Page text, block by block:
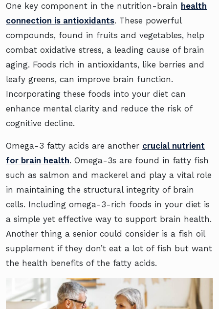
One key component in the nutrition-brain health
connection is antioxidants. These powerful
compounds, found in fruits and vegetables, help
combat oxidative stress, a leading cause of brain
aging. Foods rich in antioxidants, like berries and
leafy greens, can improve brain function.
Incorporating these foods into your diet can
enhance mental clarity and reduce the risk of
cognitive decline.
Omega-3 fatty acids are another crucial nutrient
for brain health. Omega-3s are found in fatty fish
such as salmon and mackerel and play a vital role
in maintaining the structural integrity of brain
cells. Including omega-3-rich foods in your diet is
a simple yet effective way to support brain health.
Another thing a senior could consider is a fish oil
supplement if they don’t eat a lot of fish but want
the health benefits of the fatty acids.